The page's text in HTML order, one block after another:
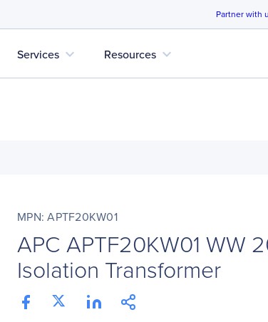
Partner with
Services expand_more Resources expand_more
MPN: APTF20KW01
APC APTF20KW01 WW
Isolation Transformer